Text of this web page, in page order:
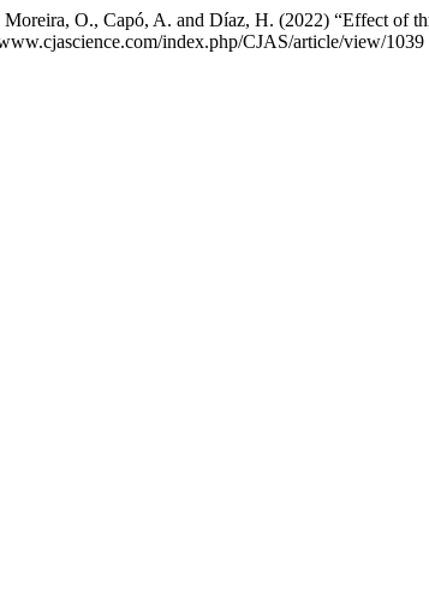
O., Capó, A. and Díaz, H. (2022) “Effect of
index.php/CJAS/article/view/